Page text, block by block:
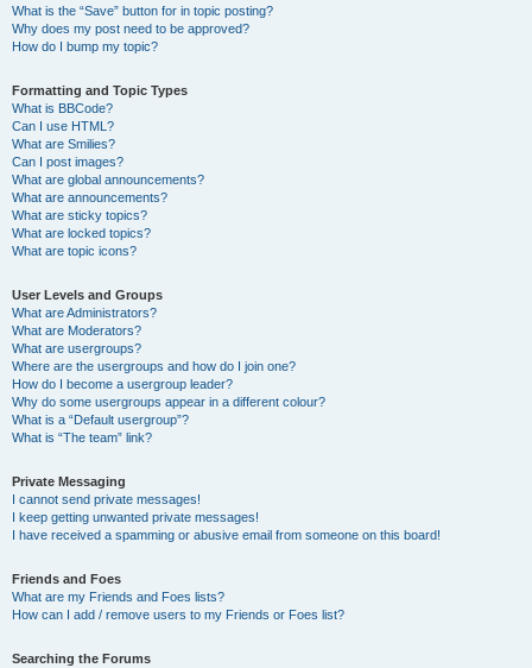
What is the “Save” button for in topic posting?
Why does my post need to be approved?
How do I bump my topic?
Formatting and Topic Types
What is BBCode?
Can I use HTML?
What are Smilies?
Can I post images?
What are global announcements?
What are announcements?
What are sticky topics?
What are locked topics?
What are topic icons?
User Levels and Groups
What are Administrators?
What are Moderators?
What are usergroups?
Where are the usergroups and how do I join one?
How do I become a usergroup leader?
Why do some usergroups appear in a different colour?
What is a “Default usergroup”?
What is “The team” link?
Private Messaging
I cannot send private messages!
I keep getting unwanted private messages!
I have received a spamming or abusive email from someone on this board!
Friends and Foes
What are my Friends and Foes lists?
How can I add / remove users to my Friends or Foes list?
Searching the Forums